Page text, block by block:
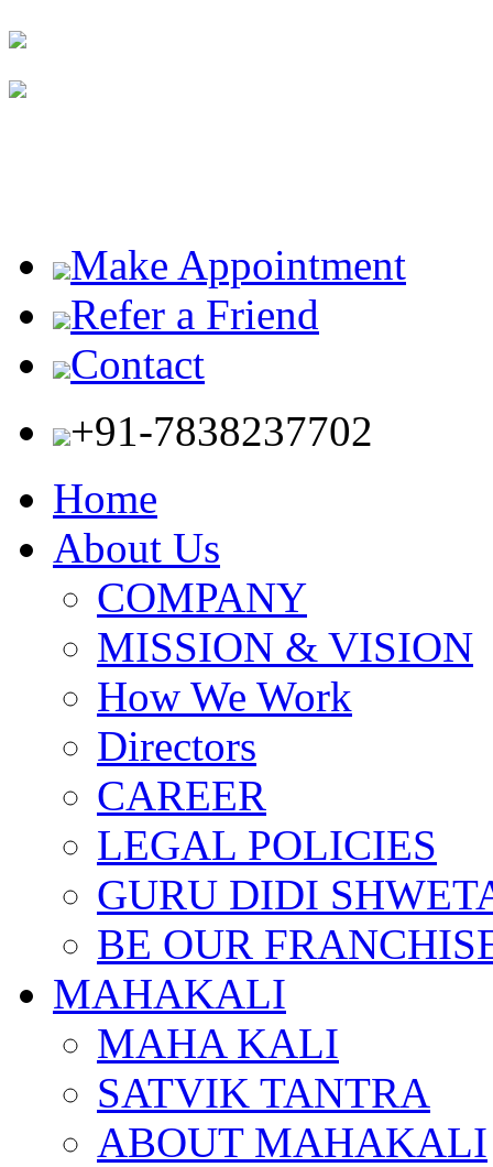
Make Appointment
Refer a Friend
Contact
+91-7838237702
Home
About Us
COMPANY
MISSION & VISION
How We Work
Directors
CAREER
LEGAL POLICIES
GURU DIDI
BE OUR
MAHAKALI
MAHA KALI
SATVIK TANTRA
ABOUT MAHAKALI